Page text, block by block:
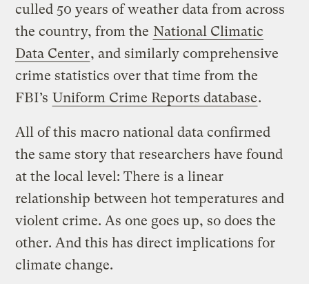
culled 50 years of weather data from across
the country, from the National Climatic
Data Center, and similarly comprehensive
crime statistics over that time from the
FBI’s Uniform Crime Reports database.
All of this macro national data confirmed
the same story that researchers have found
at the local level: There is a linear
relationship between hot temperatures and
violent crime. As one goes up, so does the
other. And this has direct implications for
climate change.